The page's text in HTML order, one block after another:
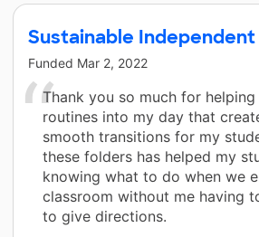
Sustainable
Funded Mar 2, 2022
Thank you so much for
routines into my day that
smooth transitions for my
these folders has helped my
knowing what to do when we
classroom without me having
to give directions.